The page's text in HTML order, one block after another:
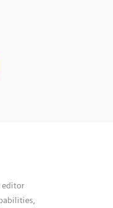
editor